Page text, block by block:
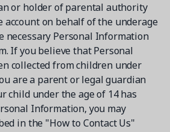
or holder of parental authority
account on behalf of the underage
necessary Personal Information
If you believe that Personal
collected from children under
are a parent or legal guardian
child under the age of 14 has
Information, you may
in the "How to Contact Us"